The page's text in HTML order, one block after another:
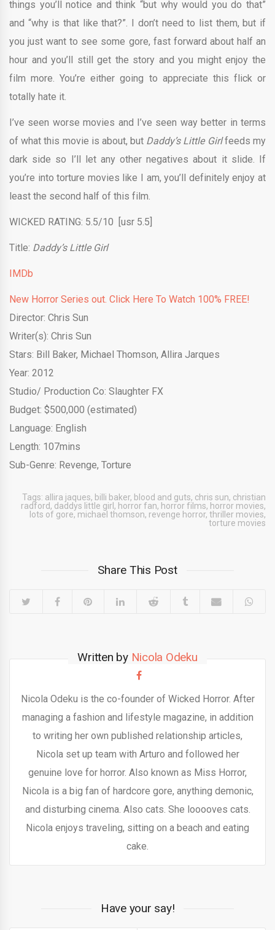
things you’ll notice and think “but why would you do that”
and “why is that like that?”. I don’t need to list them, but if
you just want to see some gore, fast forward about half an
hour and you’ll still get the story and you might enjoy the
film more. You’re either going to appreciate this flick or
totally hate it.
I’ve seen worse movies and I’ve seen way better in terms
of what this movie is about, but Daddy’s Little Girlfeeds my
dark side so I’ll let any other negatives about it slide. If
you’re into torture movies like I am, you’ll definitely enjoy at
least the second half of this film.
WICKED RATING: 5.5/10 [usr 5.5]
Title: Daddy’s Little Girl
IMDb
New Horror Series out. Click Here To Watch 100% FREE!
Director: Chris Sun
Writer(s): Chris Sun
Stars: Bill Baker, Michael Thomson, Allira Jarques
Year: 2012
Studio/ Production Co: Slaughter FX
Budget: $500,000 (estimated)
Language: English
Length: 107mins
Sub-Genre: Revenge, Torture
Tags: allira jaques, billi baker, blood and guts, chris sun, christian
radford, daddys little girl , horror fan, horror films, horror movies,
lots of gore, michael thomson, revenge horror, thriller movies,
torture movies
Share This Post
Written by Nicola Odeku
Nicola Odeku is the co-founder of Wicked Horror. After
managing a fashion and lifestyle magazine, in addition
to writing her own published relationship articles,
Nicola set up team with Arturo and followed her
genuine love for horror. Also known as Miss Horror,
Nicola is a big fan of hardcore gore, anything demonic,
and disturbing cinema. Also cats. She looooves cats.
Nicola enjoys traveling, sitting on a beach and eating
cake.
Have your say!